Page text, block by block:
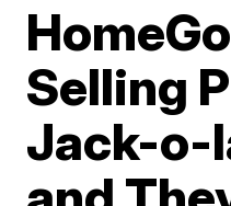
Selling
Jack-